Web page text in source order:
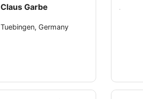
Claus Garbe
Tuebingen, Germany